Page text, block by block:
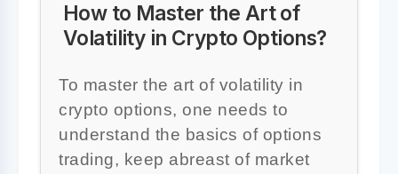
How to Master the Art of
Volatility in Crypto Options?
To master the art of volatility in
crypto options, one needs to
understand the basics of options
trading, keep abreast of market